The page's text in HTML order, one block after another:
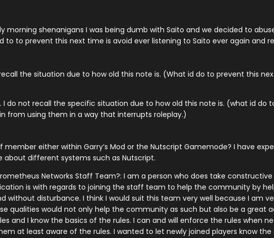
morning shenanigans I was being dumb with Saito and we decided to
to to prevent this next time is avoid ever listening to Saito ever again and
the situation due to how old this note is. (What id do to prevent this
I do not recall the specific situation due to how old this note is. (what id do
from using them in a way that interrupts roleplay.)
either within Garry’s Mod or the Nutscript Gamemode? I have
about different systems such as Nutscript.
Networks Staff Team?: I am a person who does take
is with regards to joining the staff team to help the community by
disturbance. I think I would suit this team very well because I am
qualities would not only help the community as such but also be a great
and I know the basics of the rules. I can and will enforce the rules when
at least aware of the rules. I wanted to let newly joined players know